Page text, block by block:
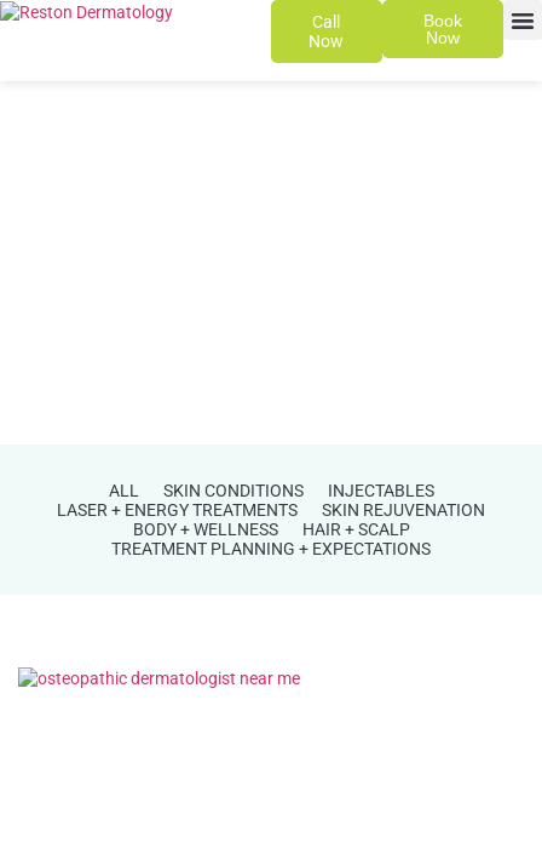
Call
Now
Book
Now
ALL SKIN CONDITIONS
INJECTABLES
LASER + ENERGY TREATMENTS
SKIN REJUVENATION
BODY + WELLNESS
HAIR + SCALP
TREATMENT PLANNING + EXPECTATIONS